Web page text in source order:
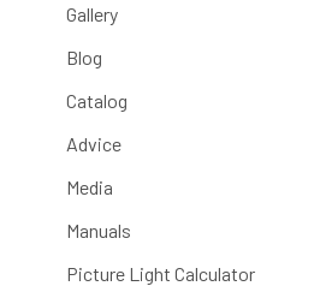
Gallery
Blog
Catalog
Advice
Media
Manuals
Picture Light Calculator